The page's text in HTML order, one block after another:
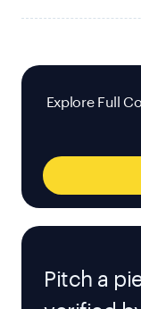
Explore Full
Pitch a